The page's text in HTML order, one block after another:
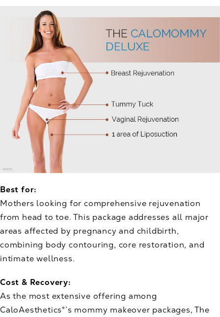
Best for:
Mothers looking for comprehensive rejuvenation
from head to toe. This package addresses all major
areas affected by pregnancy and childbirth,
combining body contouring, core restoration, and
intimate wellness.
Cost & Recovery:
As the most extensive offering among
CaloAesthetics®’s mommy makeover packages, The